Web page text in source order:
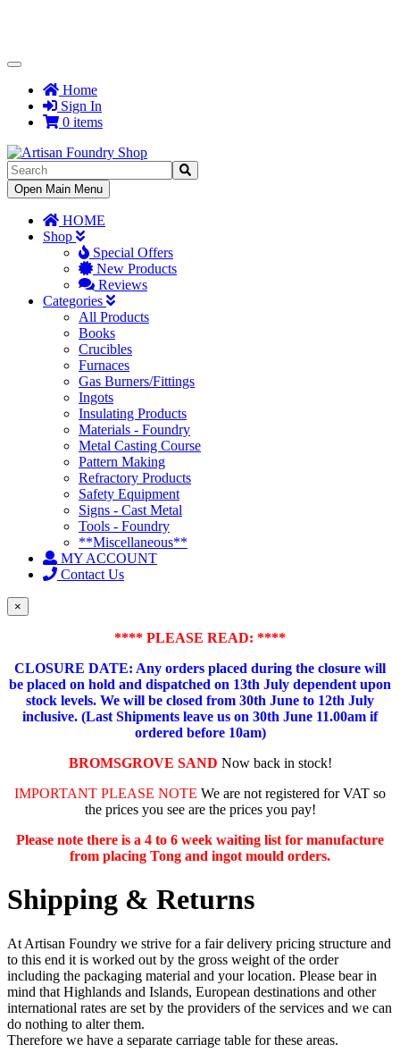
Toggle
NavigationHome
Sign In
0 items
Toggle
Navigation
Open Main Menu
HOME
Shop
Special Offers
New Products
Reviews
Categories
All Products
Books
Crucibles
Furnaces
Gas Burners/Fittings
Ingots
Insulating Products
Materials - Foundry
Metal Casting Course
Pattern Making
Refractory Products
Safety Equipment
Signs - Cast Metal
Tools - Foundry
**Miscellaneous**
MY ACCOUNT
Contact Us
×
**** PLEASE READ: ****
CLOSURE DATE: Any orders placed during the closure will
be placed on hold and dispatched on 13th July dependent upon
stock levels. We will be closed from 30th June to 12th July
inclusive. (Last Shipments leave us on 30th June 11.00am if
ordered before 10am)
BROMSGROVE SAND Now back in stock!
IMPORTANT PLEASE NOTE We are not registered for VAT so
the prices you see are the prices you pay!
Please note there is a 4 to 6 week waiting list for manufacture
from placing Tong and ingot mould orders.
Shipping & Returns
At Artisan Foundry we strive for a fair delivery pricing structure and
to this end it is worked out by the gross weight of the order
including the packaging material and your location. Please bear in
mind that Highlands and Islands, European destinations and other
international rates are set by the providers of the services and we can
do nothing to alter them.
Therefore we have a separate carriage table for these areas.